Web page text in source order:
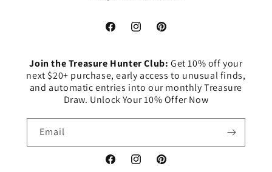
FacebookInstagramPinterest
Join the Treasure Hunter Club: Get 10% off your
next $20+ purchase, early access to unusual finds,
and automatic entries into our monthly Treasure
Draw. Unlock Your 10% Offer Now
Email
FacebookInstagramPinterest